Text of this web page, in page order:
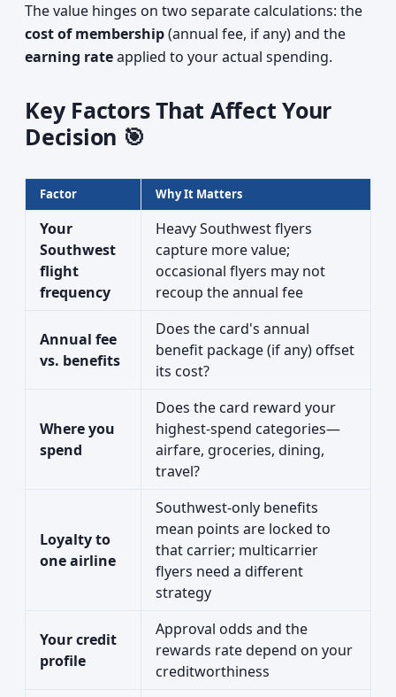
The value hinges on two separate calculations: the
cost of membership(annual fee, if any) and the
earning rateapplied to your actual spending.
Key Factors That Affect Your
Decision 🎯
Factor Why It Matters
Your
Southwest
flight
frequency
Heavy Southwest flyers
capture more value;
occasional flyers may not
recoup the annual fee
Annual fee
vs. benefits
Does the card's annual
benefit package (if any) offset
its cost?
Where you
spend
Does the card reward your
highest-spend categories—
airfare, groceries, dining,
travel?
Loyalty to
one airline
Southwest-only benefits
mean points are locked to
that carrier; multicarrier
flyers need a different
strategy
Your credit
profile
Approval odds and the
rewards rate depend on your
creditworthiness